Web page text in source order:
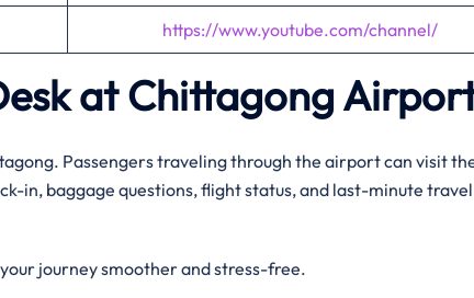
https://www.youtube.com/channel/
at Chittagong
Passengers traveling through the airport can visit
in, baggage questions, flight status, and last-minute travel
journey smoother and stress-free.